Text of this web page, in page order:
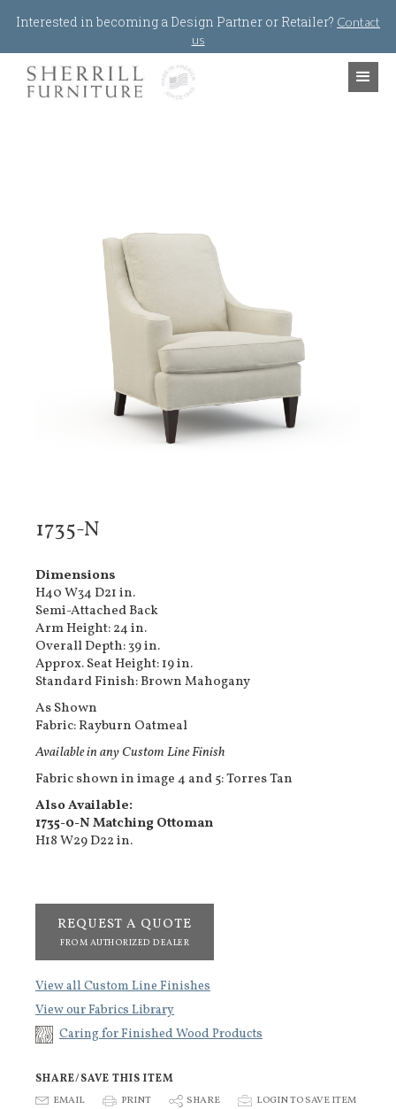
Interested in becoming a Design Partner or Retailer? Contact
us
1735-N
Dimensions
H40 W34 D21 in.
Semi-Attached Back
Arm Height: 24 in.
Overall Depth: 39 in.
Approx. Seat Height: 19 in.
Standard Finish: Brown Mahogany
As Shown
Fabric: Rayburn Oatmeal
Available in any Custom Line Finish
Fabric shown in image 4 and 5: Torres Tan
Also Available:
1735-0-N Matching Ottoman
H18 W29 D22 in.
REQUEST A QUOTE
FROM AUTHORIZED DEALER
View all Custom Line Finishes
View our Fabrics Library
Caring for Finished Wood Products
SHARE/SAVE THIS ITEM
E EMAIL P PRINT S SHARE p LOGIN TO SAVE ITEM